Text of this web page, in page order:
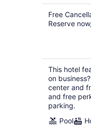
Free
Reserve
This hotel
on
center and
and free
parking.
Pool